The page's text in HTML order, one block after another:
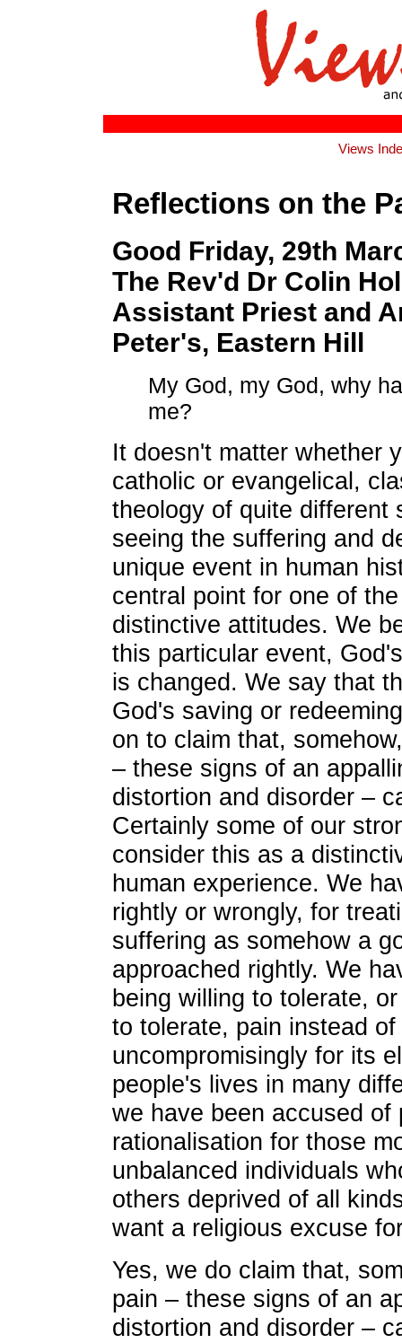
Views
Reflections on the
Good Friday, 29th
The Rev'd Dr Colin
Assistant Priest and
Peter's, Eastern Hill
My God, my God, why
me?
It doesn't matter whether
catholic or evangelical,
theology of quite different
seeing the suffering and
unique event in human
central point for one of
distinctive attitudes. We
this particular event,
is changed. We say that
God's saving or
on to claim that,
– these signs of an
distortion and disorder –
Certainly some of our
consider this as a
human experience. We
rightly or wrongly, for
suffering as somehow a
approached rightly. We
being willing to tolerate,
to tolerate, pain instead
uncompromisingly for its
people's lives in many
we have been accused of
rationalisation for those
unbalanced individuals
others deprived of all
want a religious excuse
Yes, we do claim that,
pain – these signs of an
distortion and disorder –